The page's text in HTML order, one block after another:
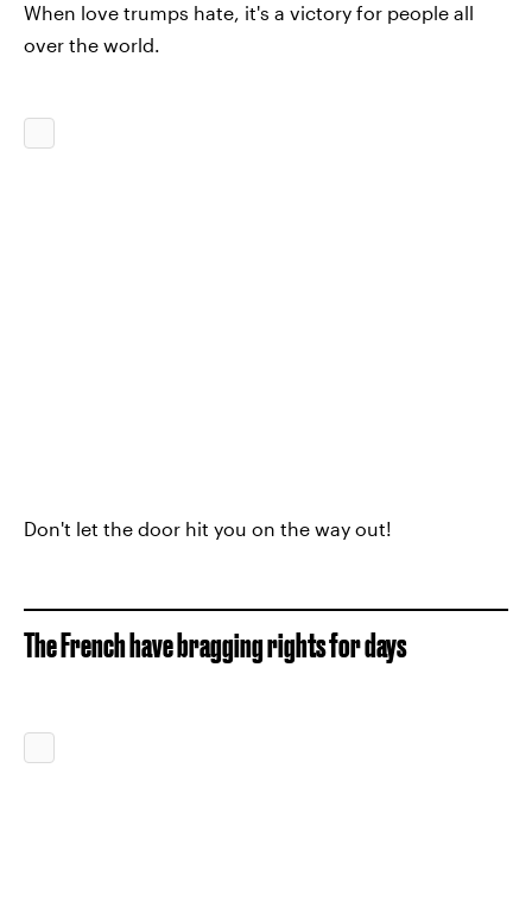
When love trumps hate, it's a victory for people all
over the world.
Don't let the door hit you on the way out!
The French have bragging rights for days